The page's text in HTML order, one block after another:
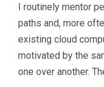
I routinely mentor
paths and, more
existing cloud
motivated by the
one over another.